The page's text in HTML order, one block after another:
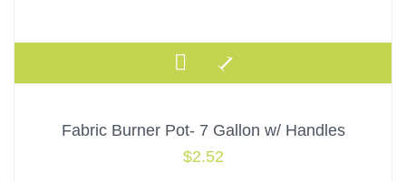
Fabric Burner Pot- 7 Gallon w/ Handles
$2.52